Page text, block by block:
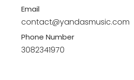
Email
contact@yandasmusic.com
Phone Number
3082341970